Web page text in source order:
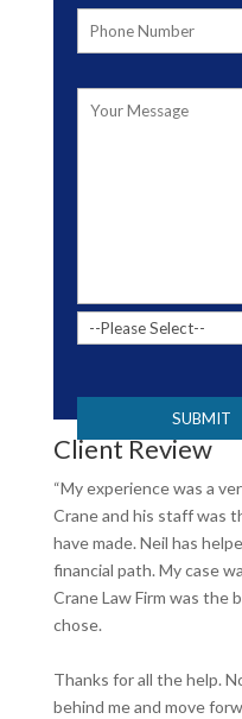
Client Review
“My experience was a
Crane and his staff was
have made. Neil has
financial path. My case
Crane Law Firm was the
chose.
Thanks for all the help.
behind me and move